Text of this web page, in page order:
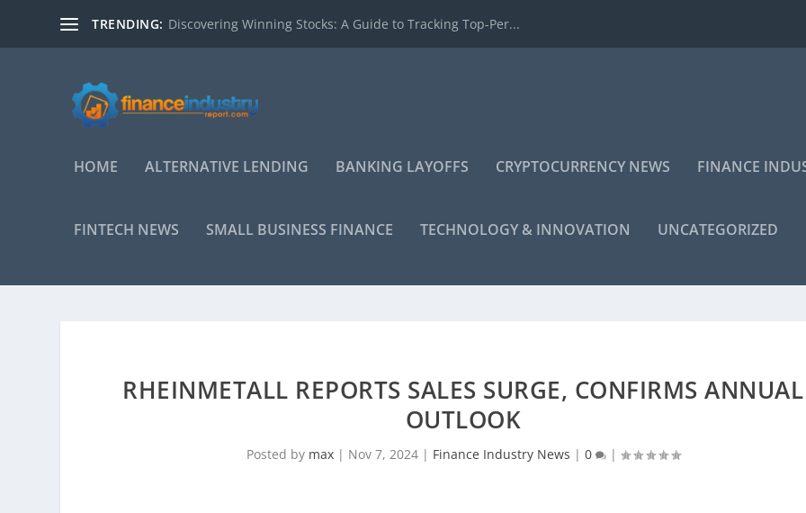
TRENDING: Discovering Winning Stocks: A Guide to Tracking Top-Per...
HOME ALTERNATIVE LENDING BANKING LAYOFFS CRYPTOCURRENCY NEWS FINANCE
FINTECH NEWS SMALL BUSINESS FINANCE TECHNOLOGY & INNOVATION UNCATEGORIZED
RHEINMETALL REPORTS SALES SURGE, CONFIRMS ANNUAL
OUTLOOK
Posted by max| Nov 7, 2024| Finance Industry News | 0 |